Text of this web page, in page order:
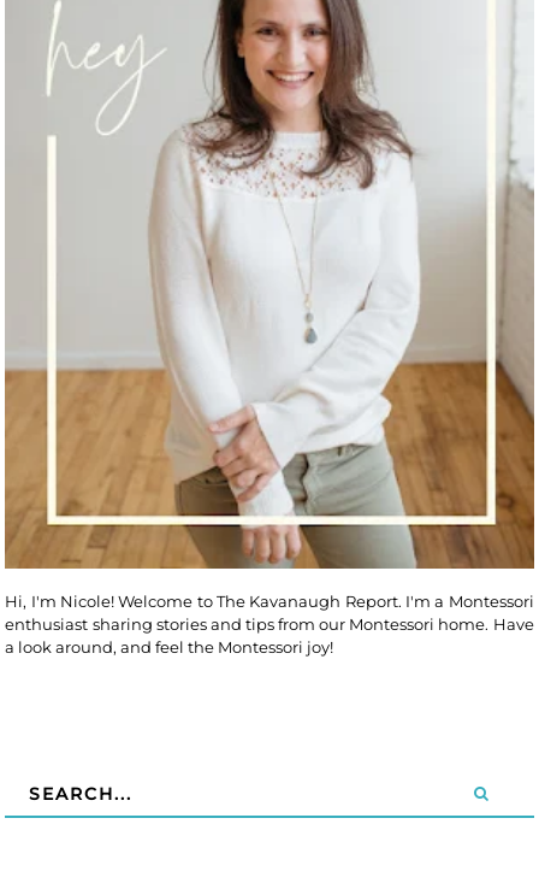
Hi, I'm Nicole! Welcome to The Kavanaugh Report. I'm a Montessori
enthusiast sharing stories and tips from our Montessori home. Have
a look around, and feel the Montessori joy!